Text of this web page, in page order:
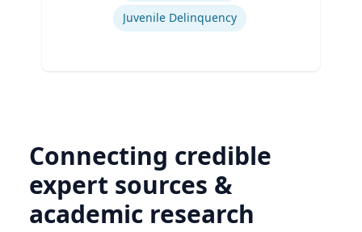
Juvenile Delinquency
Connecting credible
expert sources &
academic research